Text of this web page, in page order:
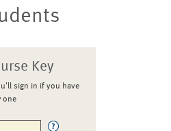
Key
sign in if you have
one